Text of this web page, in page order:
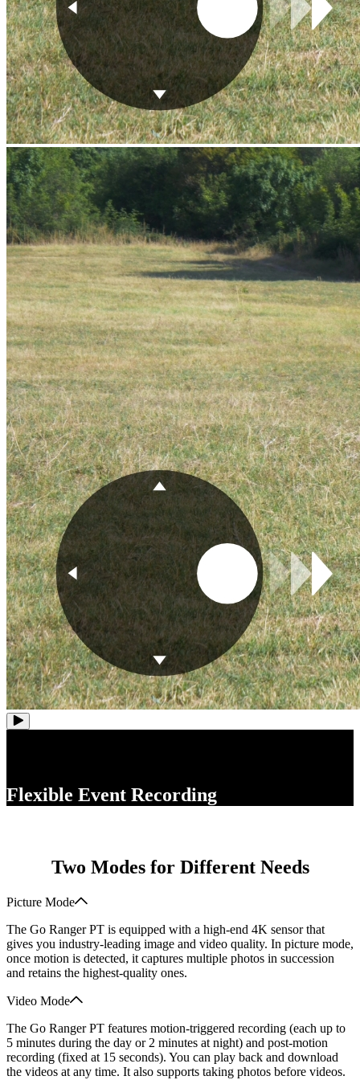
Flexible Event Recording
Two Modes for Different Needs
Picture Mode
The Go Ranger PT is equipped with a high-end 4K sensor that
gives you industry-leading image and video quality. In picture mode,
once motion is detected, it captures multiple photos in succession
and retains the highest-quality ones.
Video Mode
The Go Ranger PT features motion-triggered recording (each up to
5 minutes during the day or 2 minutes at night) and post-motion
recording (fixed at 15 seconds). You can play back and download
the videos at any time. It also supports taking photos before videos.